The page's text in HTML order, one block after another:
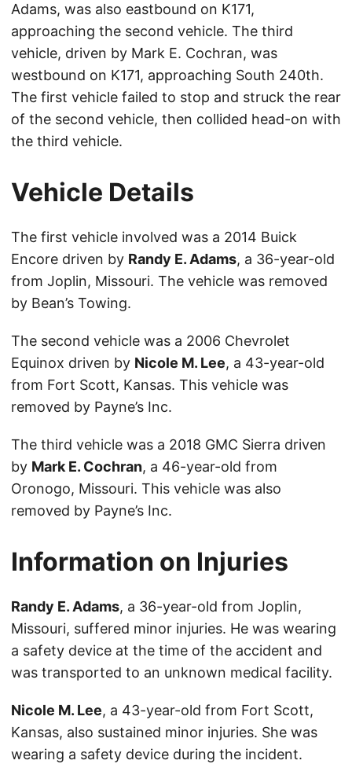
Adams, was also eastbound on K171,
approaching the second vehicle. The third
vehicle, driven by Mark E. Cochran, was
westbound on K171, approaching South 240th.
The first vehicle failed to stop and struck the rear
of the second vehicle, then collided head-on with
the third vehicle.
Vehicle Details
The first vehicle involved was a 2014 Buick
Encore driven by Randy E. Adams, a 36-year-old
from Joplin, Missouri. The vehicle was removed
by Bean’s Towing.
The second vehicle was a 2006 Chevrolet
Equinox driven by Nicole M. Lee, a 43-year-old
from Fort Scott, Kansas. This vehicle was
removed by Payne’s Inc.
The third vehicle was a 2018 GMC Sierra driven
by Mark E. Cochran, a 46-year-old from
Oronogo, Missouri. This vehicle was also
removed by Payne’s Inc.
Information on Injuries
Randy E. Adams, a 36-year-old from Joplin,
Missouri, suffered minor injuries. He was wearing
a safety device at the time of the accident and
was transported to an unknown medical facility.
Nicole M. Lee, a 43-year-old from Fort Scott,
Kansas, also sustained minor injuries. She was
wearing a safety device during the incident.